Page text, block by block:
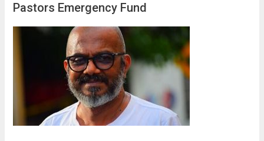
c
h
Pastors Emergency Fund